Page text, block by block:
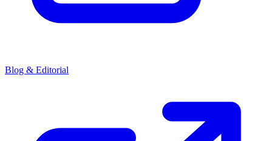
Blog & Editorial